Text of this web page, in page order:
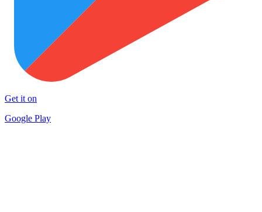
Get it on
Google Play